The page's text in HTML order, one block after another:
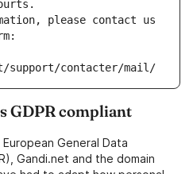
please contact us
support/contacter/mail/
GDPR compliant
General Data
Gandi.net and the domain